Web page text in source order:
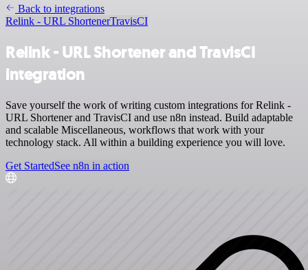
Back to integrations
Relink - URL ShortenerTravisCI
Relink - URL Shortener and TravisCI
integration
Save yourself the work of writing custom integrations for Relink -
URL Shortener and TravisCI and use n8n instead. Build adaptable
and scalable Miscellaneous, workflows that work with your
technology stack. All within a building experience you will love.
Get StartedSee n8n in action